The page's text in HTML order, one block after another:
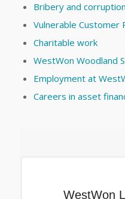
Bribery and corruption
Vulnerable Customer
Charitable work
WestWon Woodland
Employment at
Careers in asset